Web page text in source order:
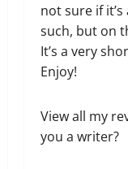
not sure if
such, but on
It’s a very
Enjoy!
View all my
you a writer?